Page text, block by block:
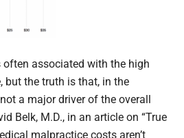
associated with the high
but the truth is that, in the
a major driver of the overall
Belk, M.D., in an article on “True
malpractice costs aren’t